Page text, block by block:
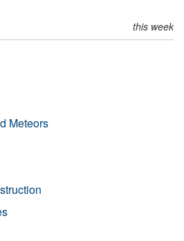
this week
Meteors